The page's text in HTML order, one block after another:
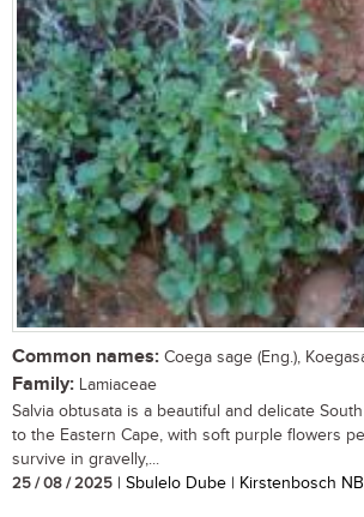
Common names: Coega sage (Eng.),
Family: Lamiaceae
Salvia obtusata is a beautiful and delicate
to the Eastern Cape, with soft purple flowers
survive in gravelly,...
25 / 08 / 2025 | Sbulelo Dube | Kirstenbosch